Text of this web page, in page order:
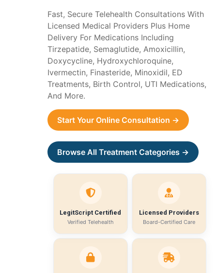
Fast, Secure Telehealth Consultations With
Licensed Medical Providers Plus Home
Delivery For Medications Including
Tirzepatide, Semaglutide, Amoxicillin,
Doxycycline, Hydroxychloroquine,
Ivermectin, Finasteride, Minoxidil, ED
Treatments, Birth Control, UTI Medications,
And More.
Start Your Online Consultation →
Browse All Treatment Categories →
LegitScript Certified
Verified Telehealth
Licensed Providers
Board-Certified Care